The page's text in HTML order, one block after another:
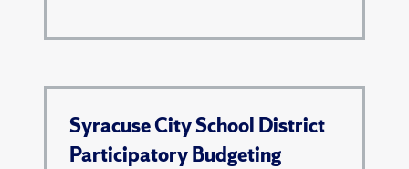
Syracuse City School District
Participatory Budgeting